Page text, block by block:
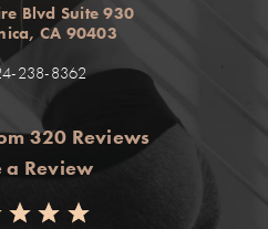
Blvd Suite 930
CA 90403
238-8362
320 Reviews
a Review